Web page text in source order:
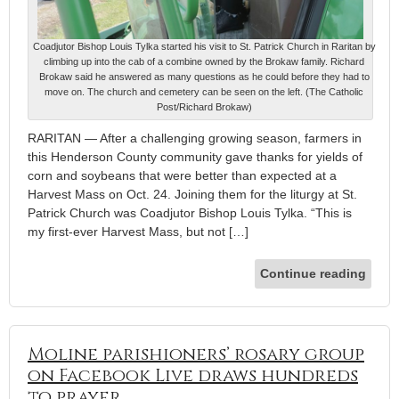
Coadjutor Bishop Louis Tylka started his visit to St. Patrick Church in Raritan by
climbing up into the cab of a combine owned by the Brokaw family. Richard
Brokaw said he answered as many questions as he could before they had to
move on. The church and cemetery can be seen on the left. (The Catholic
Post/Richard Brokaw)
RARITAN — After a challenging growing season, farmers in
this Henderson County community gave thanks for yields of
corn and soybeans that were better than expected at a
Harvest Mass on Oct. 24. Joining them for the liturgy at St.
Patrick Church was Coadjutor Bishop Louis Tylka. “This is
my first-ever Harvest Mass, but not […]
Continue reading
Moline parishioners’ rosary group
on Facebook Live draws hundreds